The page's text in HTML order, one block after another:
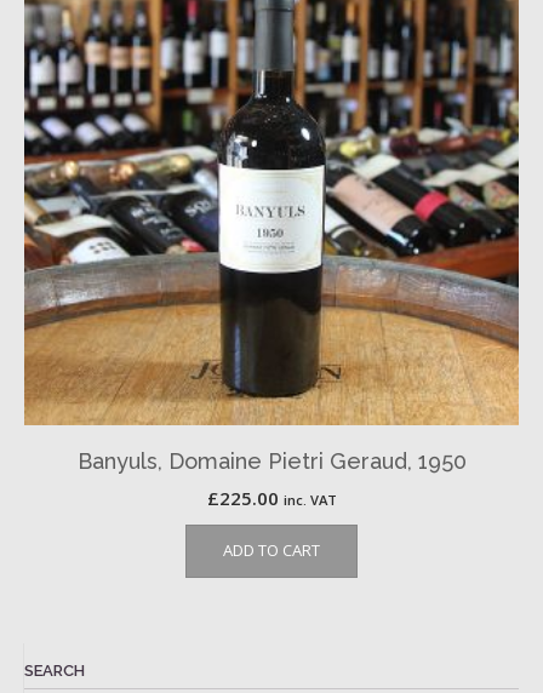
Banyuls, Domaine Pietri Geraud, 1950
£225.00 inc. VAT
ADD TO CART
SEARCH